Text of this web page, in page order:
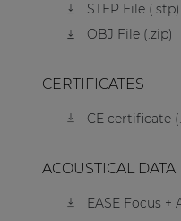
STEP File (.stp)
OBJ File (.zip)
CERTIFICATES
CE certificate
ACOUSTICAL DATA
EASE Focus +